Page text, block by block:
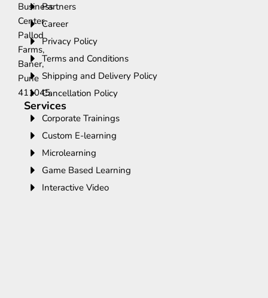
Business
Center,
Pallod
Farms,
Baner,
Pune
411045.
Partners
Career
Privacy Policy
Terms and Conditions
Shipping and Delivery Policy
Cancellation Policy
Services
Corporate Trainings
Custom E-learning
Microlearning
Game Based Learning
Interactive Video